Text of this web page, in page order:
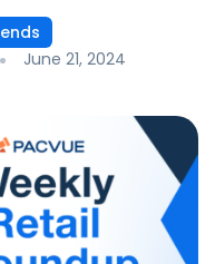
June 21, 2024